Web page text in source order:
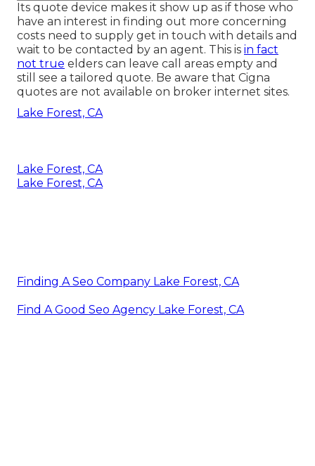
Its quote device makes it show up as if those who
have an interest in finding out more concerning
costs need to supply get in touch with details and
wait to be contacted by an agent. This is in fact
not true elders can leave call areas empty and
still see a tailored quote. Be aware that Cigna
quotes are not available on broker internet sites.
Lake Forest, CA
Lake Forest, CA
Lake Forest, CA
Finding A Seo Company Lake Forest, CA
Find A Good Seo Agency Lake Forest, CA